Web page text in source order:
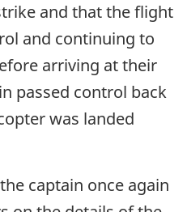
and that the flight
and continuing to
arriving at their
passed control back
was landed
captain once again